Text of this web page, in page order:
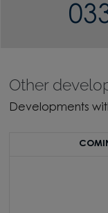
Other
Developments